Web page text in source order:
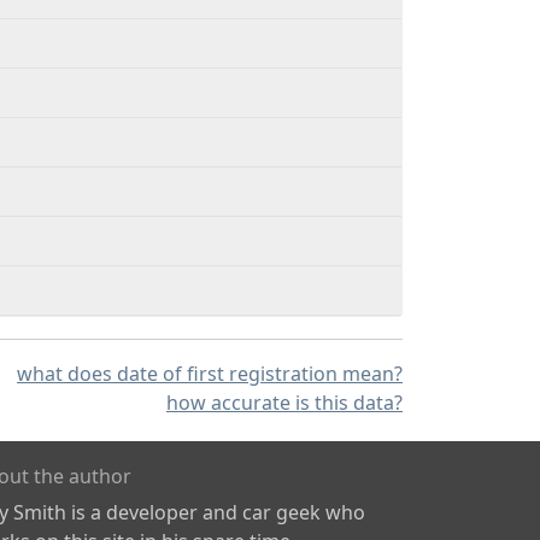
what does date of first registration mean?
how accurate is this data?
the author
Smith is a developer and car geek who